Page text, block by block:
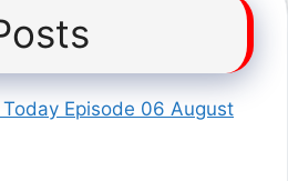
Episode 06 August